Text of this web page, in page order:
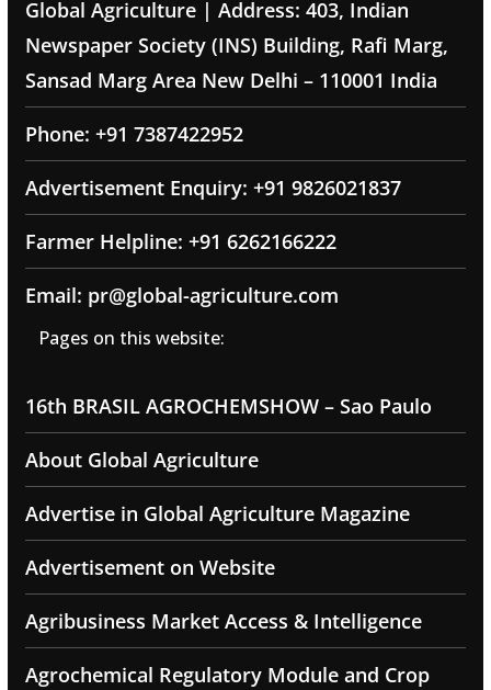
Global Agriculture | Address: 403, Indian
Newspaper Society (INS) Building, Rafi Marg,
Sansad Marg Area New Delhi – 110001 India
Phone: +91 7387422952
Advertisement Enquiry: +91 9826021837
Farmer Helpline: +91 6262166222
Email: pr@global-agriculture.com
Pages on this website:
16th BRASIL AGROCHEMSHOW – Sao Paulo
About Global Agriculture
Advertise in Global Agriculture Magazine
Advertisement on Website
Agribusiness Market Access & Intelligence
Agrochemical Regulatory Module and Crop